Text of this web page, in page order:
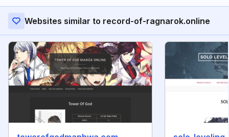
Websites similar to record-of-ragnarok.online